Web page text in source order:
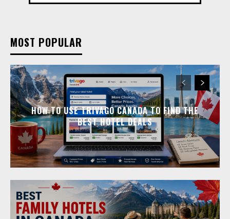
MOST POPULAR
HOW TO USE TRIVAGO CANADA TO FIND THE
BEST HOTEL DEALS